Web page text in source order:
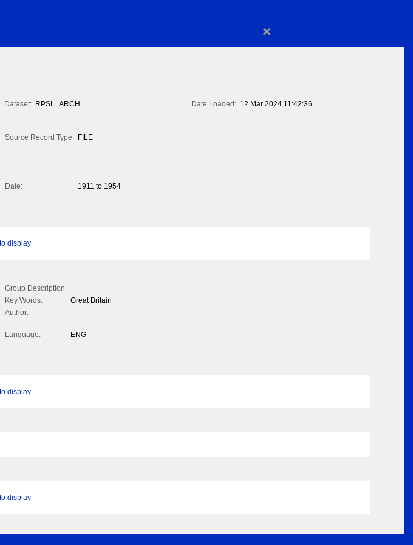
×
Dataset: RPSL_ARCH Date Loaded: 12 Mar 2024 11:42:36
Source Record Type: FILE
Date:
1911 to 1954
display
Group Description:
Key Words:
Great Britain
Author:
Language:
ENG
display
display